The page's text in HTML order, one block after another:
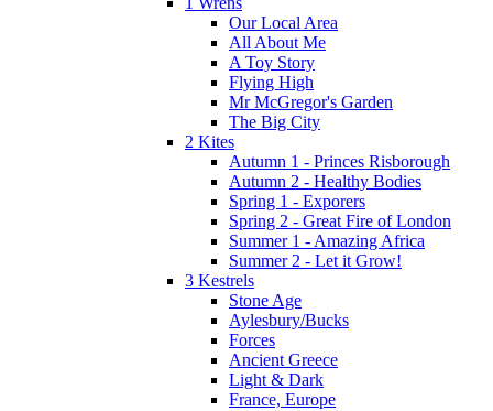
Our Local Area
All About Me
A Toy Story
Flying High
Mr McGregor's Garden
The Big City
2 Kites
Autumn 1 - Princes Risborough
Autumn 2 - Healthy Bodies
Spring 1 - Exporers
Spring 2 - Great Fire of London
Summer 1 - Amazing Africa
Summer 2 - Let it Grow!
3 Kestrels
Stone Age
Aylesbury/Bucks
Forces
Ancient Greece
Light & Dark
France, Europe